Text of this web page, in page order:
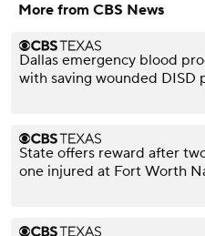
More from CBS News
Dallas emergency blood
with saving wounded DISD
State offers reward after
one injured at Fort Worth